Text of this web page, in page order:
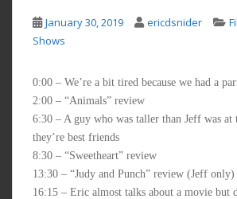
January 30, 2019 ericdsnider
Shows
0:00 – We’re a bit tired because we had a
2:00 – “Animals” review
6:30 – A guy who was taller than Jeff was at
they’re best friends
8:30 – “Sweetheart” review
13:30 – “Judy and Punch” review (Jeff only)
16:15 – Eric almost talks about a movie but